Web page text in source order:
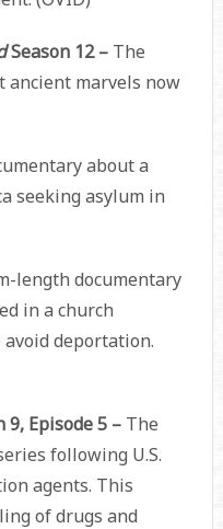
Season 12 –The
ancient marvels now
about a
seeking asylum in
length documentary
in a church
deportation.
9, Episode 5 – The
following U.S.
agents. This
of drugs and